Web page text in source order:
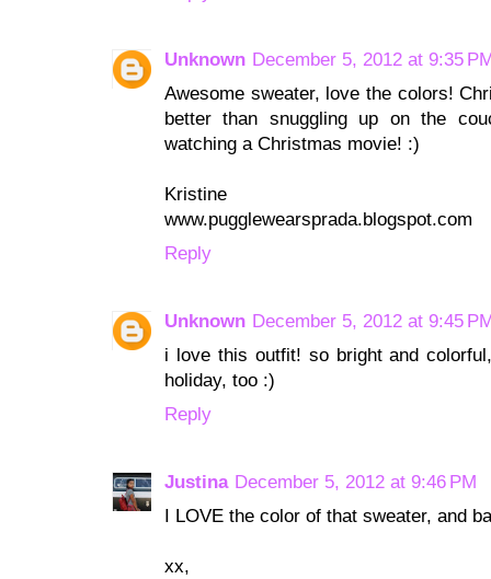
Unknown December 5, 2012 at 9:35
Awesome sweater, love the colors!
better than snuggling up on the
watching a Christmas movie! :)
Kristine
www.pugglewearsprada.blogspot.com
Reply
Unknown December 5, 2012 at 9:45
i love this outfit! so bright and
holiday, too :)
Reply
Justina December 5, 2012 at 9:46 PM
I LOVE the color of that sweater, and
xx,